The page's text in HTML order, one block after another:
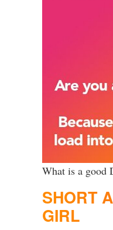
What is a good
SHORT
GIRL